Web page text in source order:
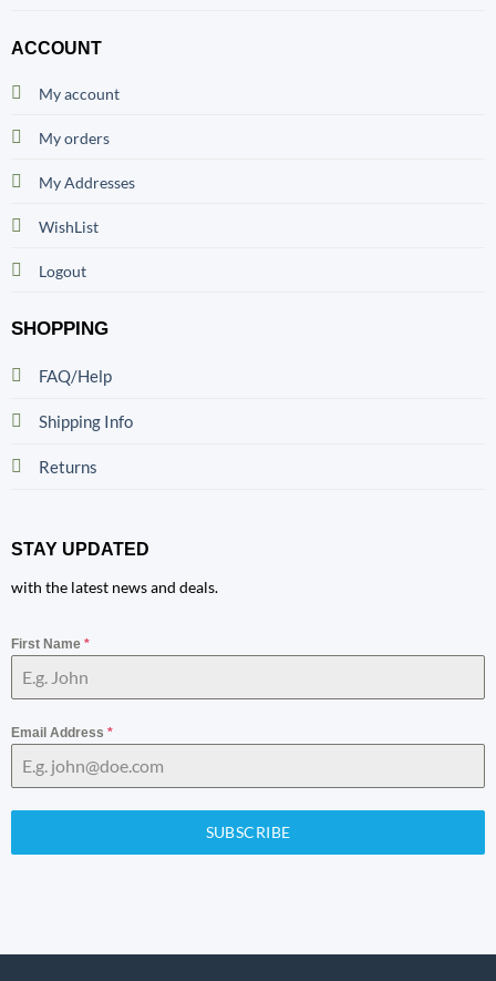
ACCOUNT
My account
My orders
My Addresses
WishList
Logout
SHOPPING
FAQ/Help
Shipping Info
Returns
STAY UPDATED
with the latest news and deals.
First Name *
Email Address *
SUBSCRIBE